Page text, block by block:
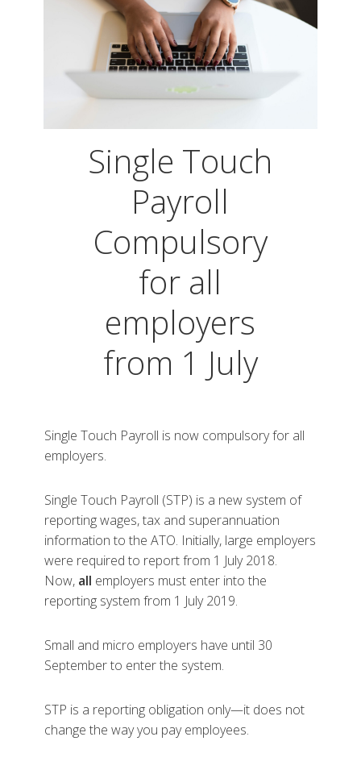
Single Touch
Payroll
Compulsory
for all
employers
from 1 July
Single Touch Payroll is now compulsory for all
employers.
Single Touch Payroll (STP) is a new system of
reporting wages, tax and superannuation
information to the ATO. Initially, large employers
were required to report from 1 July 2018.
Now, all employers must enter into the
reporting system from 1 July 2019.
Small and micro employers have until 30
September to enter the system.
STP is a reporting obligation only—it does not
change the way you pay employees.